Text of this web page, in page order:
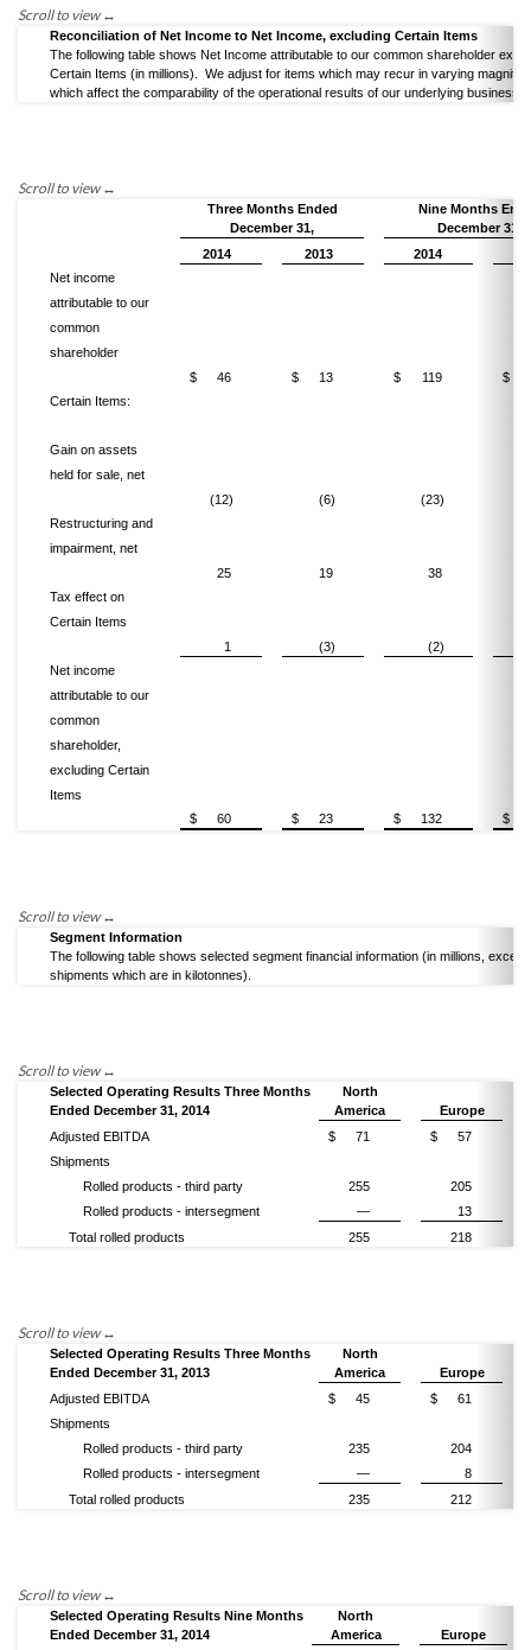
Reconciliation of Net Income to Net Income, excluding Certain Items
The following table shows Net Income attributable to our common shareholder
Certain Items (in millions). We adjust for items which may recur in varying
which affect the comparability of the operational results of our underlying business.
Three Months Ended
December 31,
Nine Months
December 31,
2014
2013 2014
Net income
attributable to our
common
shareholder
$
46 $ 13 $ 119 $
Certain Items:
Gain on assets
held for sale, net
(12)
(6) (23)
Restructuring and
impairment, net
25
19 38
Tax effect on
Certain Items
1
(3) (2)
Net income
attributable to our
common
shareholder,
excluding Certain
Items
$
60 $ 23 $ 132 $
Segment Information
The following table shows selected segment financial information (in millions, except
shipments which are in kilotonnes).
Selected Operating Results Three Months
Ended December 31, 2014
North
America
Europe
Adjusted EBITDA
$ 71 $
57
Shipments
Rolled products - third party
255
205
Rolled products - intersegment
—
13
Total rolled products
255 218
Selected Operating Results Three Months
Ended December 31, 2013
North
America
Europe
Adjusted EBITDA
$ 45 $
61
Shipments
Rolled products - third party
235
204
Rolled products - intersegment
—
8
Total rolled products
235 212
Selected Operating Results Nine Months
Ended December 31, 2014
North
America
Europe